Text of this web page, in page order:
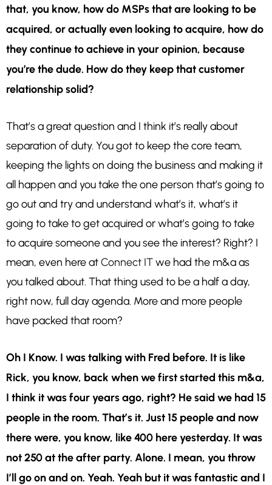
that, you know, how do MSPs that are looking to be
acquired, or actually even looking to acquire, how do
they continue to achieve in your opinion, because
you’re the dude. How do they keep that customer
relationship solid?
That’s a great question and I think it’s really about
separation of duty. You got to keep the core team,
keeping the lights on doing the business and making it
all happen and you take the one person that’s going to
go out and try and understand what’s it, what’s it
going to take to get acquired or what’s going to take
to acquire someone and you see the interest? Right? I
mean, even here atConnect ITwe had the m&a as
you talked about. That thing used to be a half a day,
right now, full day agenda. More and more people
have packed that room?
Oh I Know. I was talking with Fred before. It is like
Rick, you know, back when we first started this m&a,
I think it was four years ago, right? He said we had 15
people in the room. That’s it. Just 15 people and now
there were, you know, like 400 here yesterday. It was
not 250 at the after party. Alone. I mean, you throw
I’ll go on and on. Yeah. Yeah but it was fantastic and I